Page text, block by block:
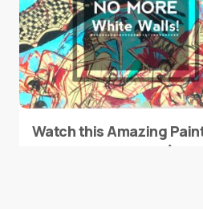
Watch this Amazing
Take Him to Algeria (No,